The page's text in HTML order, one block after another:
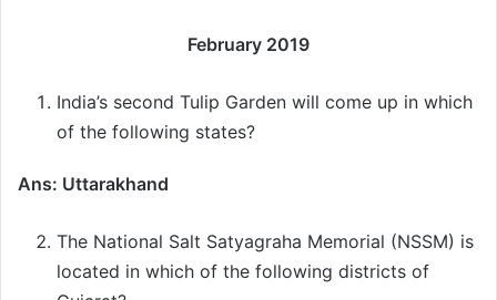
February 2019
India’s second Tulip Garden will come up in which
of the following states?
Ans: Uttarakhand
The National Salt Satyagraha Memorial (NSSM) is
located in which of the following districts of